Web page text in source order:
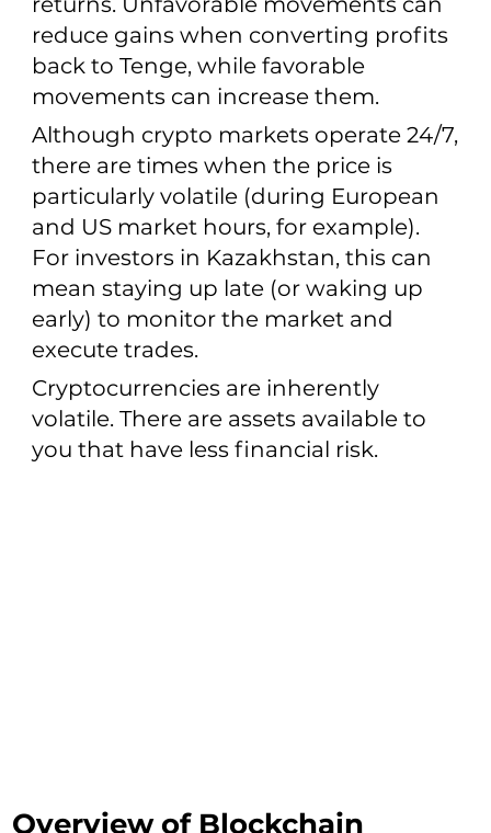
reduce gains when converting profits
back to Tenge, while favorable
movements can increase them.
Although crypto markets operate 24/7,
there are times when the price is
particularly volatile (during European
and US market hours, for example).
For investors in Kazakhstan, this can
mean staying up late (or waking up
early) to monitor the market and
execute trades.
Cryptocurrencies are inherently
volatile. There are assets available to
you that have less financial risk.
Overview of Blockchain